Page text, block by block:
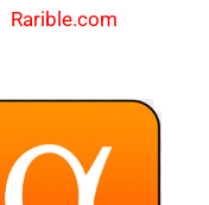
Rarible.com